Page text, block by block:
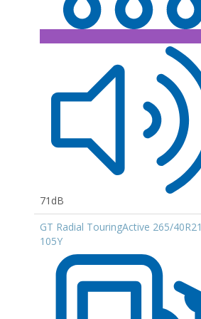
71dB
GT Radial TouringActive 265/40R21
105Y